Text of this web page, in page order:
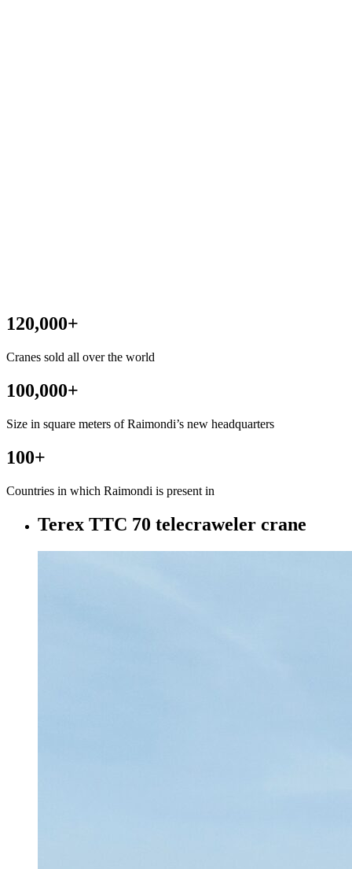
120,000+
Cranes sold all over the world
100,000+
Size in square meters of Raimondi’s new headquarters
100+
Countries in which Raimondi is present in
Terex TTC 70 telecraweler crane